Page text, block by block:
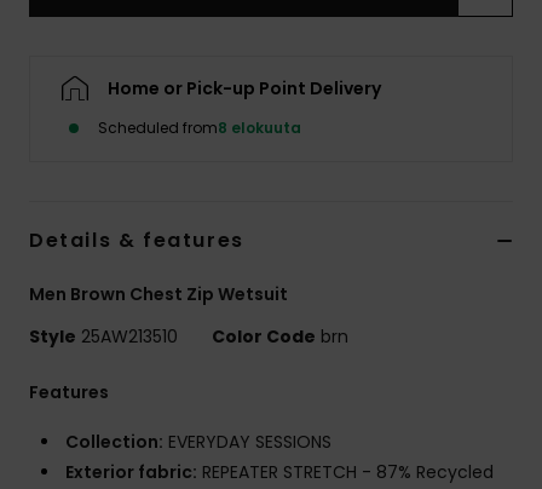
Home or Pick-up Point Delivery
Scheduled from8 elokuuta
Details & features
Men Brown Chest Zip Wetsuit
Style 25AW213510 Color Code brn
Features
Collection: EVERYDAY SESSIONS
Exterior fabric: REPEATER STRETCH - 87% Recycled